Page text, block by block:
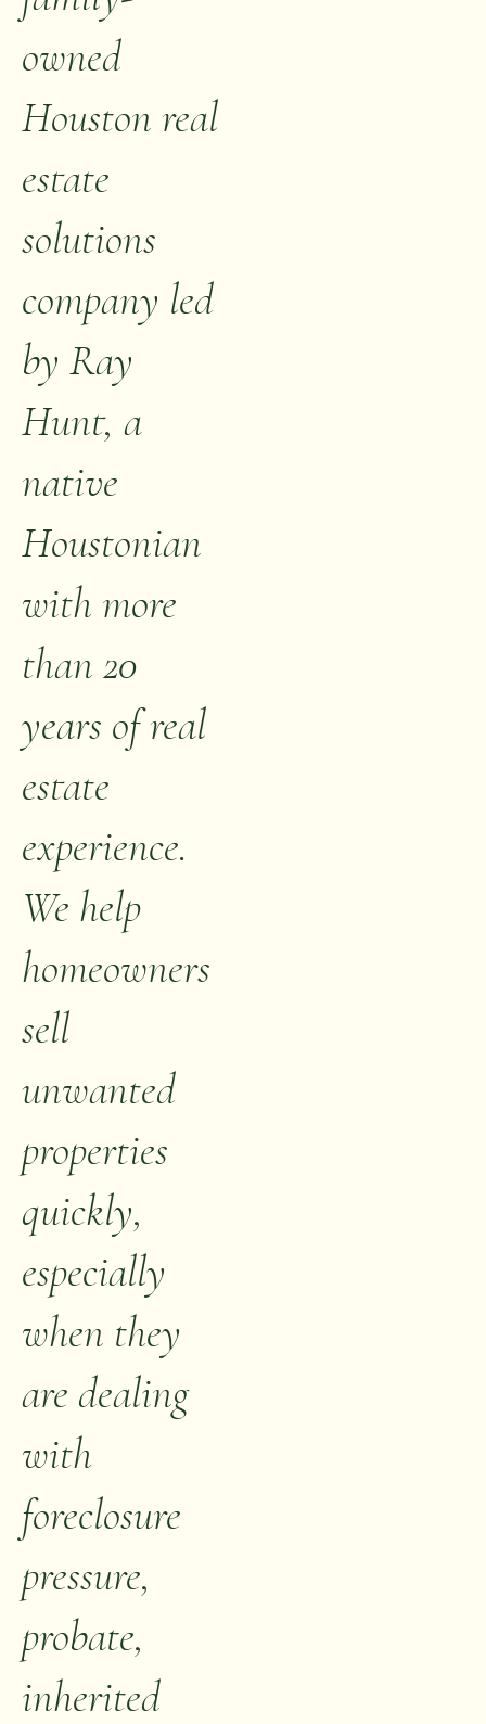
owned
Houston real
estate
solutions
company led
by Ray
Hunt, a
native
Houstonian
with more
than 20
years of real
estate
experience.
We help
homeowners
sell
unwanted
properties
quickly,
especially
when they
are dealing
with
foreclosure
pressure,
probate,
inherited